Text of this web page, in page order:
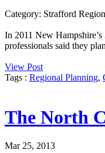
Category: Strafford
In 2011 New
professionals said they
View Post
Tags : Regional Planning,
The North
Mar 25, 2013